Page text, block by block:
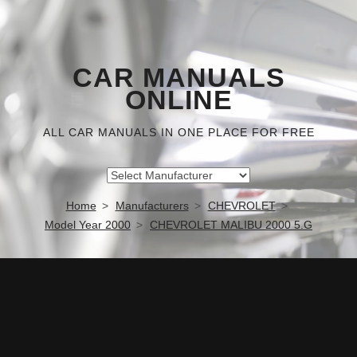
CAR MANUALS
ONLINE
ALL CAR MANUALS IN ONE PLACE FOR FREE
Home Manufacturers
CHEVROLET
Model Year 2000
CHEVROLET MALIBU 2000 5.G